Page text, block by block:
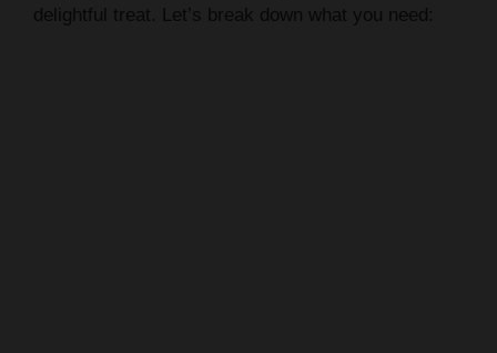
delightful treat. Let’s break down what you need: